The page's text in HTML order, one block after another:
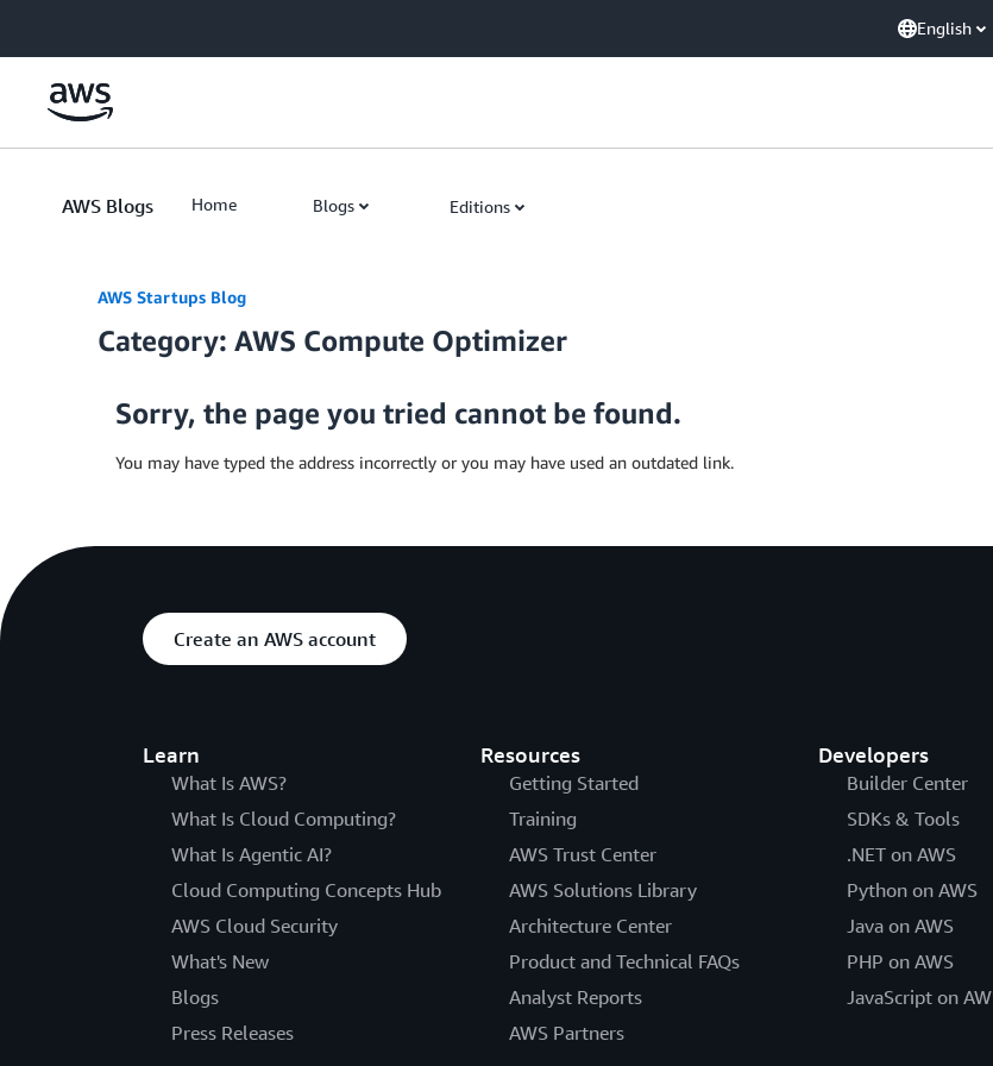
English
AWS Blogs Home Blogs Editions
AWS Startups Blog
Category: AWS Compute Optimizer
Sorry, the page you tried cannot be found.
You may have typed the address incorrectly or you may have used an outdated link.
Create an AWS account
Learn
What Is AWS?
What Is Cloud Computing?
What Is Agentic AI?
Cloud Computing Concepts Hub
AWS Cloud Security
What's New
Blogs
Press Releases
Resources
Getting Started
Training
AWS Trust Center
AWS Solutions Library
Architecture Center
Product and Technical FAQs
Analyst Reports
AWS Partners
Developers
Builder Center
SDKs & Tools
.NET on AWS
Python on AWS
Java on AWS
PHP on AWS
JavaScript on